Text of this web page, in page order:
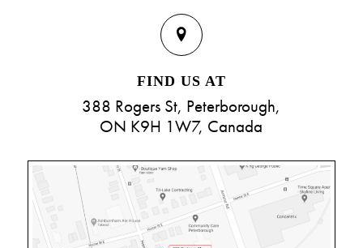
FIND US AT
388 Rogers St, Peterborough,
ON K9H 1W7, Canada